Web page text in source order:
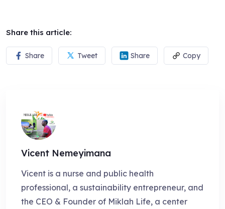
Share this article:
Share Tweet Share Copy
Vicent Nemeyimana
Vicent is a nurse and public health
professional, a sustainability entrepreneur, and
the CEO & Founder of Miklah Life, a center